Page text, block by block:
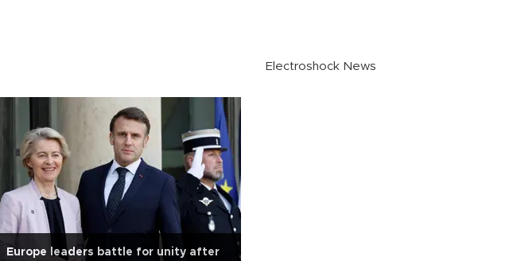
Electroshock News
Europe leaders battle for unity after